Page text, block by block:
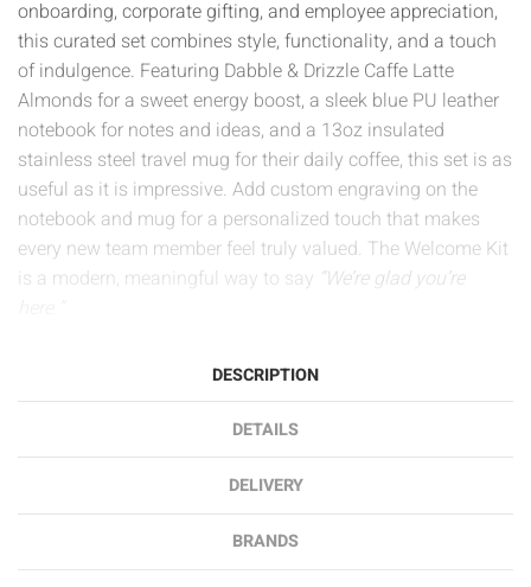
onboarding, corporate gifting, and employee appreciation,
this curated set combines style, functionality, and a touch
of indulgence. Featuring Dabble & Drizzle Caffe Latte
Almonds for a sweet energy boost, a sleek blue PU leather
notebook for notes and ideas, and a 13oz insulated
stainless steel travel mug for their daily coffee, this set is as
useful as it is impressive. Add custom engraving on the
notebook and mug for a personalized touch that makes
every new team member feel truly valued. The Welcome Kit
is a modern, meaningful way to say “We’re glad you’re
DESCRIPTION
DETAILS
DELIVERY
BRANDS